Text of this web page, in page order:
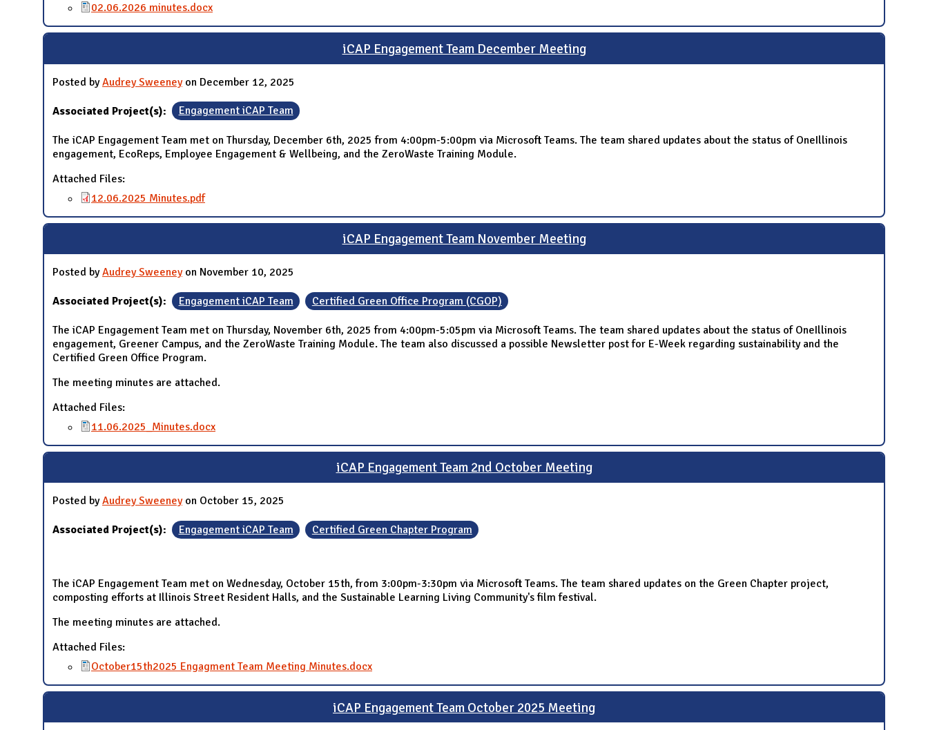
02.06.2026 minutes.docx
iCAP Engagement Team December Meeting
Posted byAudrey Sweeneyon December 12, 2025
Associated Project(s): Engagement iCAP Team
The iCAP Engagement Team met on Thursday, December 6th, 2025 from 4:00pm-5:00pm via Microsoft Teams. The team shared updates about the status of OneIllinois
engagement, EcoReps, Employee Engagement & Wellbeing, and the ZeroWaste Training Module.
Attached Files:
12.06.2025 Minutes.pdf
iCAP Engagement Team November Meeting
Posted byAudrey Sweeneyon November 10, 2025
Associated Project(s): Engagement iCAP Team Certified Green Office Program (CGOP)
The iCAP Engagement Team met on Thursday, November 6th, 2025 from 4:00pm-5:05pm via Microsoft Teams. The team shared updates about the status of OneIllinois
engagement, Greener Campus, and the ZeroWaste Training Module. The team also discussed a possible Newsletter post for E-Week regarding sustainability and the
Certified Green Office Program.
The meeting minutes are attached.
Attached Files:
11.06.2025_Minutes.docx
iCAP Engagement Team 2nd October Meeting
Posted byAudrey Sweeneyon October 15, 2025
Associated Project(s): Engagement iCAP Team Certified Green Chapter Program
The iCAP Engagement Team met on Wednesday, October 15th, from 3:00pm-3:30pm via Microsoft Teams. The team shared updates on the Green Chapter project,
composting efforts at Illinois Street Resident Halls, and the Sustainable Learning Living Community's film festival.
The meeting minutes are attached.
Attached Files:
October15th2025 Engagment Team Meeting Minutes.docx
iCAP Engagement Team October 2025 Meeting